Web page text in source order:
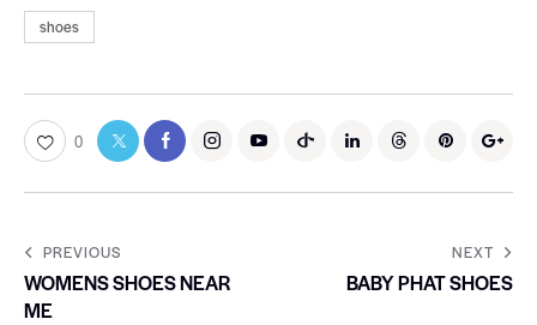
shoes
0
PREVIOUS
WOMENS SHOES NEAR
ME
NEXT
BABY PHAT SHOES